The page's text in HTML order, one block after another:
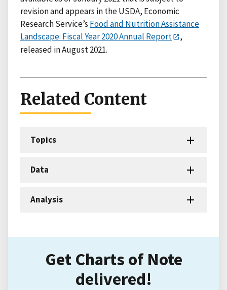
revision and appears in the USDA, Economic
Research Service’s Food and Nutrition Assistance
Landscape: Fiscal Year 2020 Annual Report
,
released in August 2021.
Related Content
Topics
Data
Analysis
Get Charts of Note
delivered!